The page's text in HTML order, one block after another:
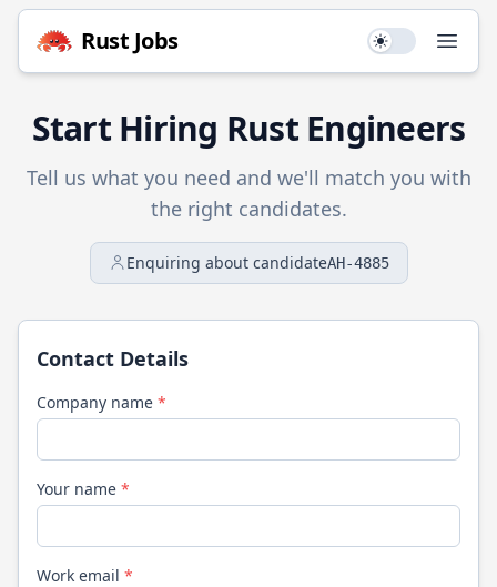
Rust Jobs Use setting
Start Hiring RustEngineers
Tell us what you need and we'll match you with
the right candidates.
Enquiring about candidateAH-4885
Contact Details
Company name *
Your name *
Work email *